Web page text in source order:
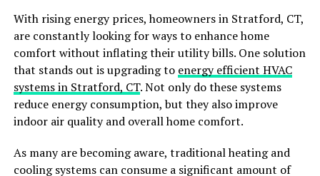
Consider Installing Cabinets or
Drawers
If you have a lot of small items that tend to get lost in
the clutter, consider installing cabinets or drawers in
your garage. These can provide a designated space for
them easier to find when needed.
With rising energy prices, homeowners in Stratford, CT,
are constantly looking for ways to enhance home
comfort without inflating their utility bills. One solution
that stands out is upgrading to energy efficient HVAC
systems in Stratford, CT. Not only do these systems
reduce energy consumption, but they also improve
indoor air quality and overall home comfort.
As many are becoming aware, traditional heating and
cooling systems can consume a significant amount of